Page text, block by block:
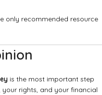
only recommended resource
is the most important step
rights, and your financial